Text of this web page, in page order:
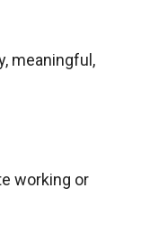
meaningful,
working or